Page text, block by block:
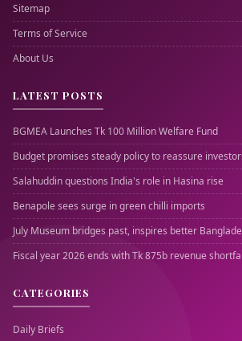
Sitemap
Terms of Service
About Us
LATEST POSTS
BGMEA Launches Tk 100 Million Welfare Fund
Budget promises steady policy to reassure
Salahuddin questions India's role in Hasina rise
Benapole sees surge in green chilli imports
July Museum bridges past, inspires better
Fiscal year 2026 ends with Tk 875b revenue
CATEGORIES
Daily Briefs